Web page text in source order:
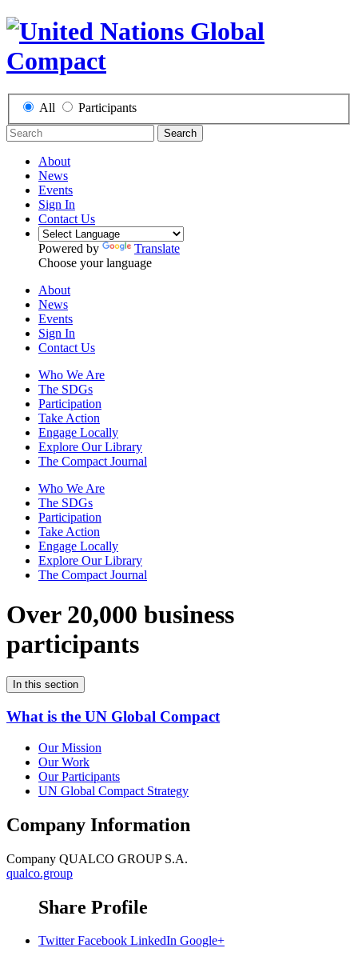
All Participants
Search
About
News
Events
Sign In
Contact Us
Powered by
Translate
Choose your language
About
News
Events
Sign In
Contact Us
Who We Are
The SDGs
Participation
Take Action
Engage Locally
Explore Our Library
The Compact Journal
Who We Are
The SDGs
Participation
Take Action
Engage Locally
Explore Our Library
The Compact Journal
Over 20,000 business
participants
In this section
What is the UN Global Compact
Our Mission
Our Work
Our Participants
UN Global Compact Strategy
Company Information
Company QUALCO GROUP S.A.
qualco.group
Share Profile
Twitter Facebook LinkedIn Google+